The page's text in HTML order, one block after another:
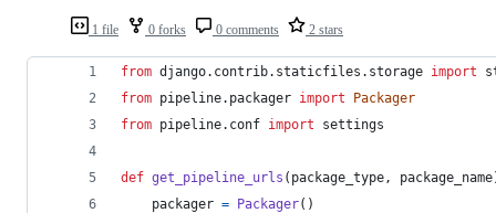
1 file 0 forks 0 comments 2 stars
from django. contrib. staticfiles . storage import
from pipeline. packager import
Packager
from pipeline. conf import settings
def get_pipeline_urls ( package_type, package_name
packager = Packager()